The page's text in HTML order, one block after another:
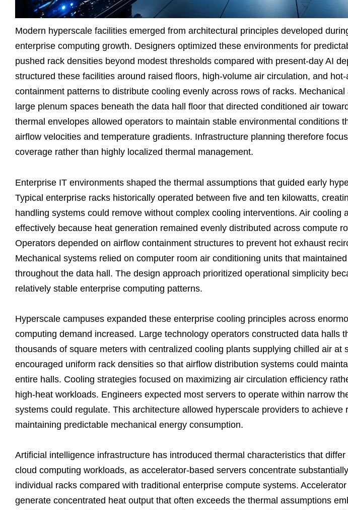
Modern hyperscale facilities emerged from architectural principles developed
enterprise computing growth. Designers optimized these environments for
pushed rack densities beyond modest thresholds compared with present-day AI
structured these facilities around raised floors, high-volume air circulation, and
containment patterns to distribute cooling evenly across rows of racks.
large plenum spaces beneath the data hall floor that directed conditioned air
thermal envelopes allowed operators to maintain stable environmental conditions
airflow velocities and temperature gradients. Infrastructure planning therefore
coverage rather than highly localized thermal management.
Enterprise IT environments shaped the thermal assumptions that guided early
Typical enterprise racks historically operated between five and ten kilowatts,
handling systems could remove without complex cooling interventions. Air cooling
effectively because heat generation remained evenly distributed across compute
Operators depended on airflow containment structures to prevent hot exhaust
Mechanical systems relied on computer room air conditioning units that
throughout the data hall. The design approach prioritized operational simplicity
relatively stable enterprise computing patterns.
Hyperscale campuses expanded these enterprise cooling principles across
computing demand increased. Large technology operators constructed data halls
thousands of square meters with centralized cooling plants supplying chilled air at
encouraged uniform rack densities so that airflow distribution systems could
entire halls. Cooling strategies focused on maximizing air circulation efficiency
high-heat workloads. Engineers expected most servers to operate within narrow
systems could regulate. This architecture allowed hyperscale providers to achieve
maintaining predictable mechanical energy consumption.
Artificial intelligence infrastructure has introduced thermal characteristics that
cloud computing workloads, as accelerator-based servers concentrate
individual racks compared with traditional enterprise compute systems.
generate concentrated heat output that often exceeds the thermal assumptions